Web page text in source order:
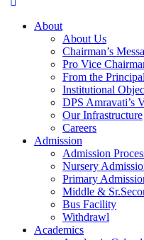
About
About Us
Chairman’s
Pro Vice
From the
Institutional
DPS Amravati’s
Our Infrastructure
Careers
Admission
Admission
Nursery
Primary
Middle &
Bus Facility
Withdrawl
Academics